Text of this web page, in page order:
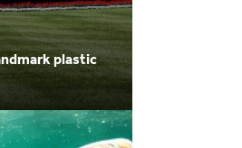
plastic